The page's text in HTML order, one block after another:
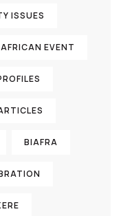
ISSUES
AFRICAN EVENT
BIAFRA